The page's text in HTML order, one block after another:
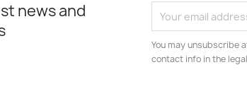
news and
You may unsubscribe
contact info in the